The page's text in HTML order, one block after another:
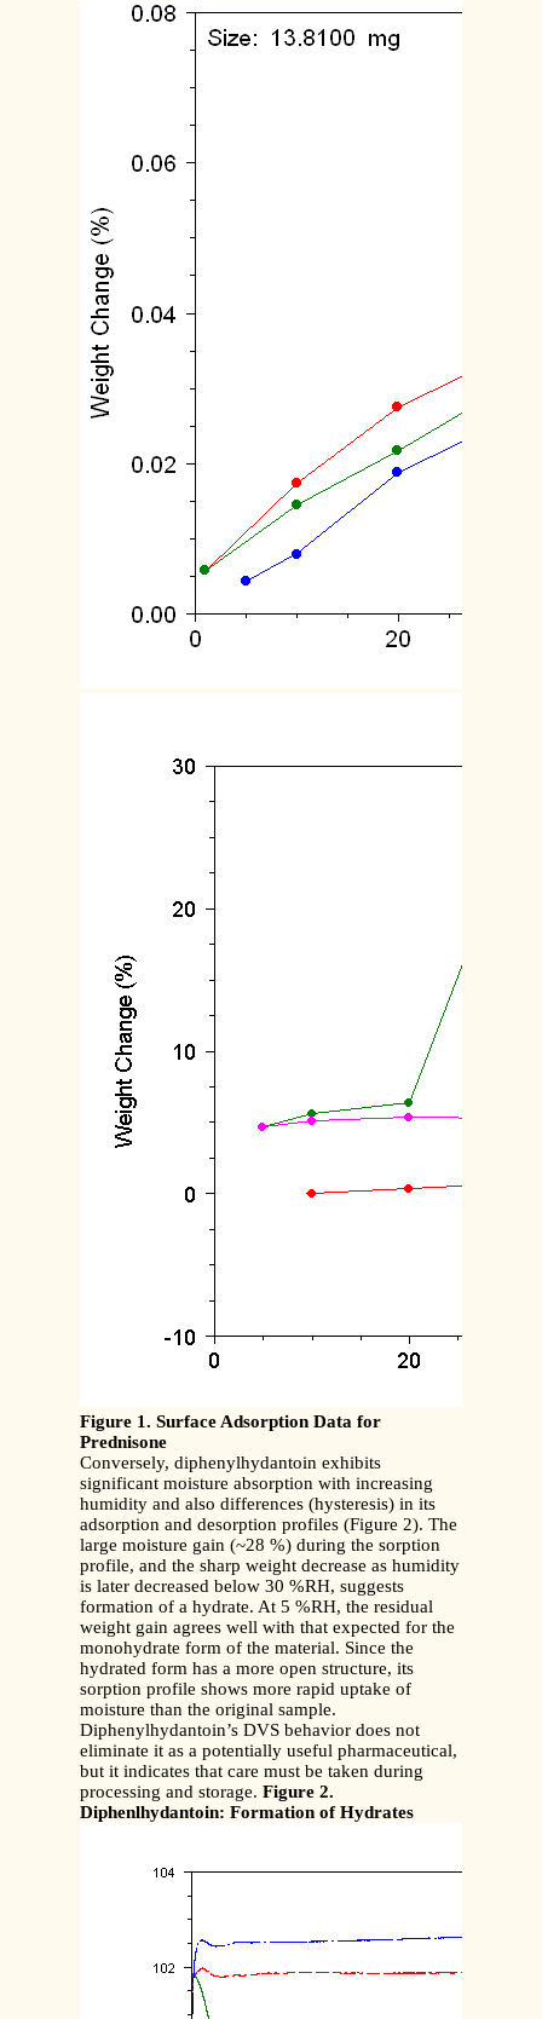
Figure 1. Surface Adsorption Data for
Prednisone
Conversely, diphenylhydantoin exhibits
significant moisture absorption with increasing
humidity and also differences (hysteresis) in its
adsorption and desorption profiles (Figure 2). The
large moisture gain (~28 %) during the sorption
profile, and the sharp weight decrease as humidity
is later decreased below 30 %RH, suggests
formation of a hydrate. At 5 %RH, the residual
weight gain agrees well with that expected for the
monohydrate form of the material. Since the
hydrated form has a more open structure, its
sorption profile shows more rapid uptake of
moisture than the original sample.
Diphenylhydantoin’s DVS behavior does not
eliminate it as a potentially useful pharmaceutical,
but it indicates that care must be taken during
processing and storage. Figure 2.
Diphenlhydantoin: Formation of Hydrates